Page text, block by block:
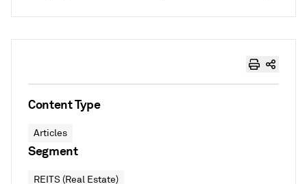
Content Type
Articles
Segment
REITS (Real Estate)